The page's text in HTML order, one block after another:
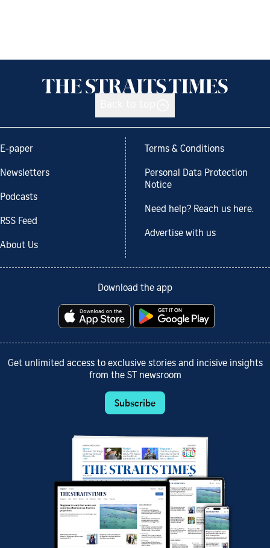
E-paper
Newsletters
Podcasts
RSS Feed
About Us
Terms & Conditions
Personal Data Protection
Notice
Need help? Reach us here.
Advertise with us
Download the app
Get unlimited access to exclusive stories and incisive insights
from the ST newsroom
Subscribe